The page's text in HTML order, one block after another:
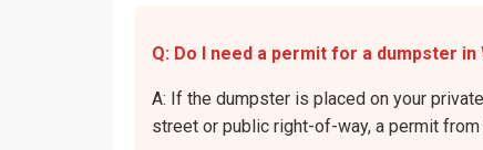
Q: Do I need a permit for a dumpster in
A: If the dumpster is placed on your
street or public right-of-way, a permit